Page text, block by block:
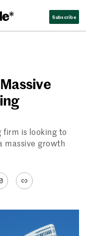
Subscribe
firm is looking to
massive growth
Link